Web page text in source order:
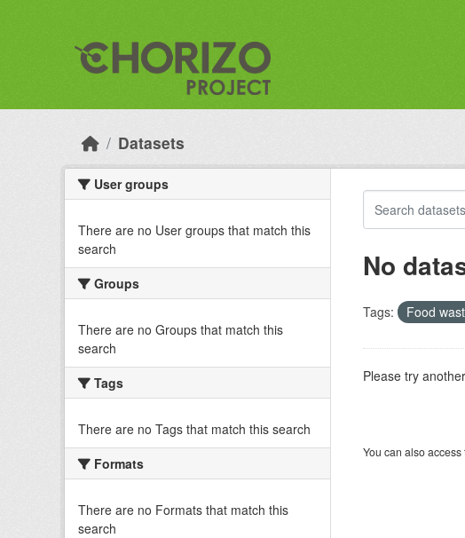
Datasets
User groups
There are no User groups that match this
search
Groups
There are no Groups that match this
search
Tags
There are no Tags that match this search
Formats
There are no Formats that match this
search
No
Tags: Food
Please try
You can also